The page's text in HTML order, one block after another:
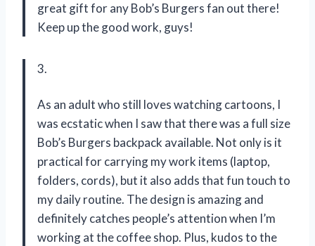
great gift for any Bob’s Burgers fan out there!
Keep up the good work, guys!
3.
As an adult who still loves watching cartoons, I
was ecstatic when I saw that there was a full size
Bob’s Burgers backpack available. Not only is it
practical for carrying my work items (laptop,
folders, cords), but it also adds that fun touch to
my daily routine. The design is amazing and
definitely catches people’s attention when I’m
working at the coffee shop. Plus, kudos to the